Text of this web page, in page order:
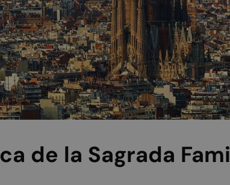
de la Sagrada